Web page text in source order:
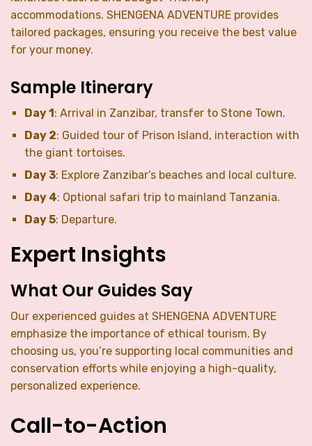
accommodations. SHENGENA ADVENTURE provides
tailored packages, ensuring you receive the best value
for your money.
Sample Itinerary
Day 1: Arrival in Zanzibar, transfer to Stone Town.
Day 2: Guided tour of Prison Island, interaction with
the giant tortoises.
Day 3: Explore Zanzibar’s beaches and local culture.
Day 4: Optional safari trip to mainland Tanzania.
Day 5: Departure.
Expert Insights
What Our Guides Say
Our experienced guides at SHENGENA ADVENTURE
emphasize the importance of ethical tourism. By
choosing us, you’re supporting local communities and
conservation efforts while enjoying a high-quality,
personalized experience.
Call-to-Action